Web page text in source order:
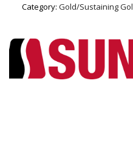
Category: Gold/Sustaining